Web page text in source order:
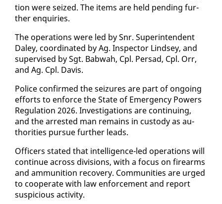
tion were seized. The items are held pend­ing fur­
ther en­quiries.
The op­er­a­tions were led by Snr. Su­per­in­ten­dent
Da­ley, co­or­di­nat­ed by Ag. In­spec­tor Lind­sey, and
su­per­vised by Sgt. Bab­wah, Cpl. Per­sad, Cpl. Orr,
and Ag. Cpl. Davis.
Po­lice con­firmed the seizures are part of on­go­ing
ef­forts to en­force the State of Emer­gency Pow­ers
Reg­u­la­tion 2026. In­ves­ti­ga­tions are con­tin­u­ing,
and the ar­rest­ed man re­mains in cus­tody as au­
thor­i­ties pur­sue fur­ther leads.
Of­fi­cers stat­ed that in­tel­li­gence-led op­er­a­tions will
con­tin­ue across di­vi­sions, with a fo­cus on firearms
and am­mu­ni­tion re­cov­ery. Com­mu­ni­ties are urged
to co­op­er­ate with law en­force­ment and re­port
sus­pi­cious ac­tiv­i­ty.